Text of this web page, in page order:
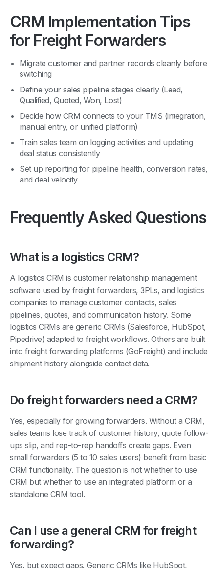
CRM Implementation Tips
for Freight Forwarders
Migrate customer and partner records cleanly before
switching
Define your sales pipeline stages clearly (Lead,
Qualified, Quoted, Won, Lost)
Decide how CRM connects to your TMS (integration,
manual entry, or unified platform)
Train sales team on logging activities and updating
deal status consistently
Set up reporting for pipeline health, conversion rates,
and deal velocity
Frequently Asked Questions
A logistics CRM is customer relationship management
software used by freight forwarders, 3PLs, and logistics
companies to manage customer contacts, sales
pipelines, quotes, and communication history. Some
logistics CRMs are generic CRMs (Salesforce, HubSpot,
Pipedrive) adapted to freight workflows. Others are built
into freight forwarding platforms (GoFreight) and include
shipment history alongside contact data.
Yes, especially for growing forwarders. Without a CRM,
sales teams lose track of customer history, quote follow-
ups slip, and rep-to-rep handoffs create gaps. Even
small forwarders (5 to 10 sales users) benefit from basic
CRM functionality. The question is not whether to use
CRM but whether to use an integrated platform or a
standalone CRM tool.
forwarding?
Yes, but expect gaps. Generic CRMs like HubSpot,
Pipedrive, and Salesforce handle pipeline and contact